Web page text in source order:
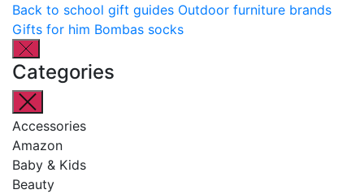
Back to school gift guides Outdoor furniture brands
Gifts for him Bombas socks
Categories
Accessories
Amazon
Baby & Kids
Beauty